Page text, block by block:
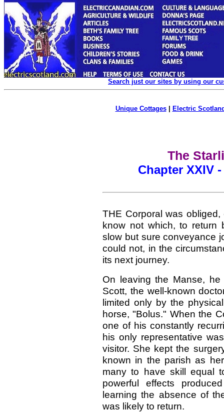
Search just our sites by using our
Unique Cottages| Electric
The
Chapter XXIV
THE Corporal was
know not which, to return
slow but sure conveyance
could not, in the
its next journey.
On leaving the Manse,
Scott, the well-known
limited only by the
horse, "Bolus." When the
one of his constantly
his only representative
visitor. She kept the
known in the parish as
many to have skill equal
powerful effects
learning the absence of
was likely to return.